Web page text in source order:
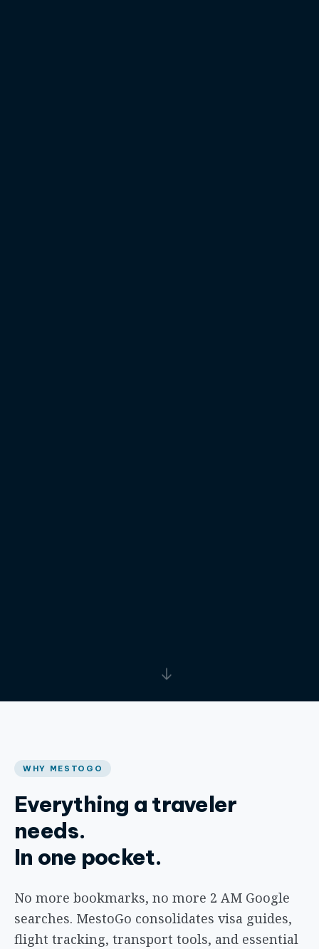
WHY MESTOGO
Everything a traveler
needs.
In one pocket.
No more bookmarks, no more 2 AM Google
searches. MestoGo consolidates visa guides,
flight tracking, transport tools, and essential